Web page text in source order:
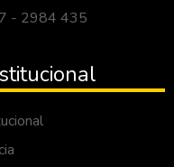
- 2984 435